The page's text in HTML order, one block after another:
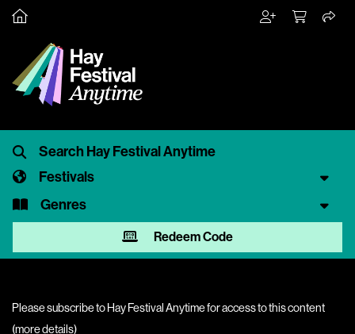
Festivals
Genres
Redeem Code
Please subscribe to Hay Festival Anytime for access to this content
(more details)